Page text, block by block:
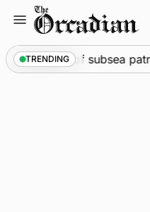
content
TRENDING
as part of subsea